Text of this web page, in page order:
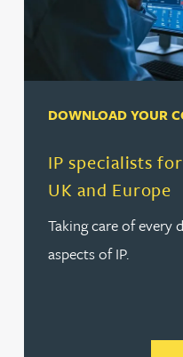
IP specialists
UK and Europe
DOWNLOAD YOUR
Taking care of every
aspects of IP.